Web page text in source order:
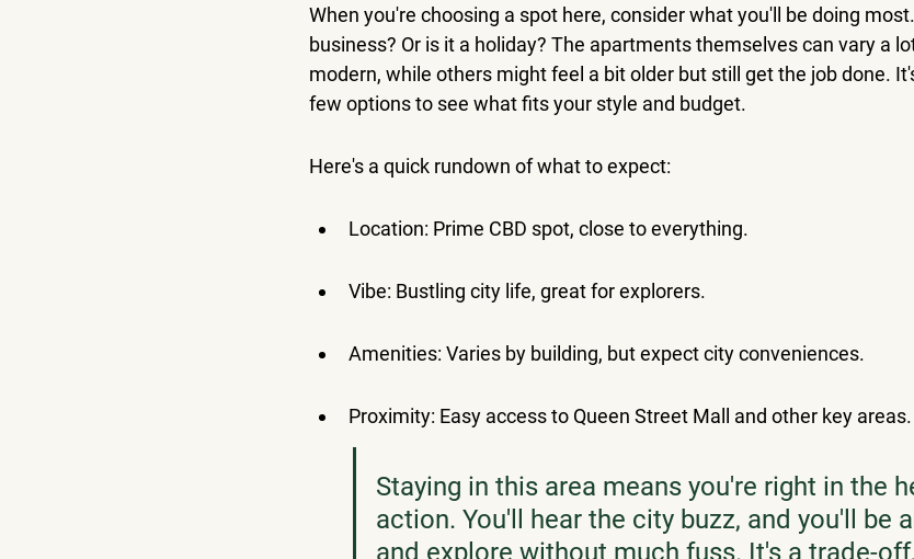
When you're choosing a spot here, consider what you'll be doing
business? Or is it a holiday? The apartments themselves can vary a
modern, while others might feel a bit older but still get the job done.
few options to see what fits your style and budget.
Here's a quick rundown of what to expect:
Location: Prime CBD spot, close to everything.
Vibe: Bustling city life, great for explorers.
Amenities: Varies by building, but expect city conveniences.
Proximity: Easy access to Queen Street Mall and other key areas.
Staying in this area means you're right in the
action. You'll hear the city buzz, and you'll be
and explore without much fuss. It's a trade-